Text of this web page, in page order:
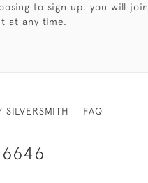
to sign up, you will join
at any time.
SILVERSMITH FAQ